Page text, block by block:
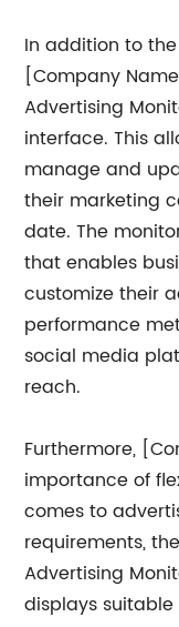
In addition to
[Company
Advertising
interface. This
manage and
their marketing
date. The
that enables
customize their
performance
social media
reach.
Furthermore,
importance of
comes to
requirements,
Advertising
displays